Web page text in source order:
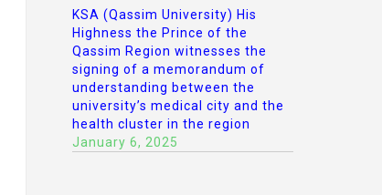
KSA (Qassim University) His
Highness the Prince of the
Qassim Region witnesses the
signing of a memorandum of
understanding between the
university’s medical city and the
health cluster in the region
January 6, 2025